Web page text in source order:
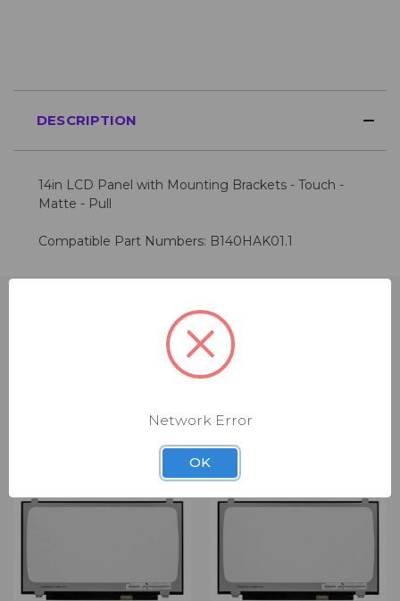
DESCRIPTION
14in LCD Panel with Mounting Brackets - Touch -
Matte - Pull
Compatible Part Numbers: B140HAK01.1
Network Error
OK